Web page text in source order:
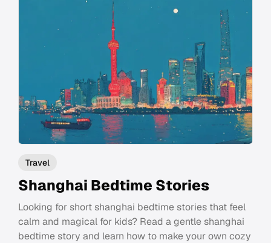
Travel
Shanghai Bedtime Stories
Looking for short shanghai bedtime stories that feel
calm and magical for kids? Read a gentle shanghai
bedtime story and learn how to make your own cozy